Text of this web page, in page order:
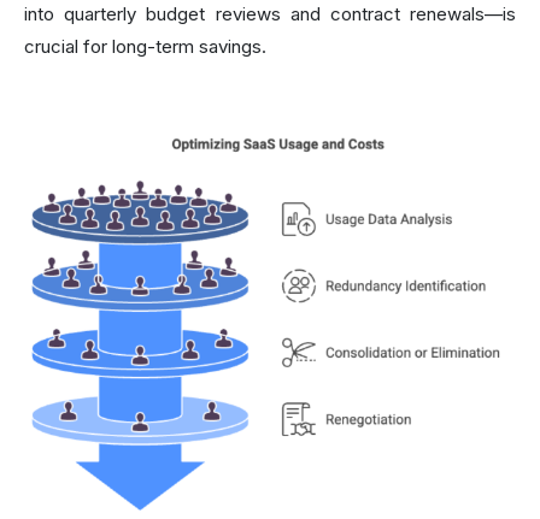
into quarterly budget reviews and contract renewals—is
crucial for long-term savings.